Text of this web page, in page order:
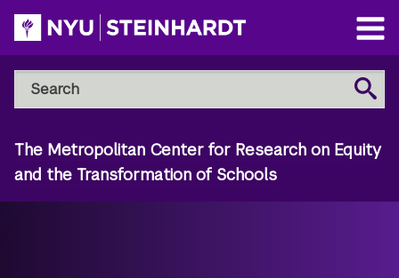
Skip
to
main
content
Open
Main
Menu
Search
NYU
Steinhardt
Search
The Metropolitan Center for Research on Equity
and the Transformation of Schools